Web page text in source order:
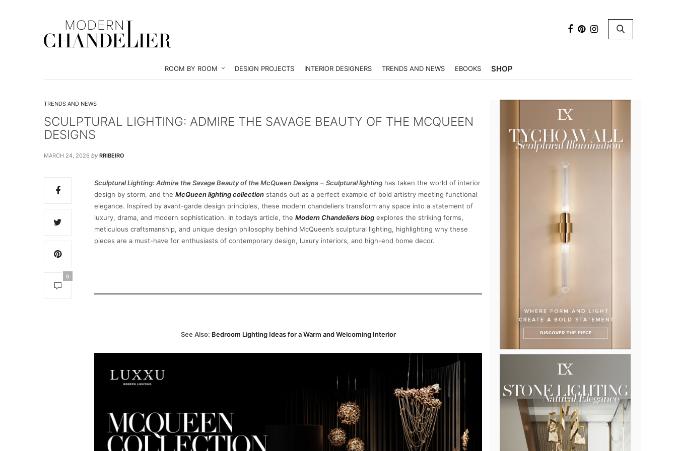
ROOM BY ROOM DESIGN PROJECTS INTERIOR DESIGNERS TRENDS AND NEWS EBOOKS SHOP
TRENDS AND NEWS
SCULPTURAL LIGHTING: ADMIRE THE SAVAGE BEAUTY OF THE MCQUEEN
DESIGNS
MARCH 24, 2026 by RRIBEIRO
0
Sculptural Lighting: Admire the Savage Beauty of the McQueen Designs – Sculptural lighting has taken the world of interior
design by storm, and the McQueen lighting collection stands out as a perfect example of bold artistry meeting functional
elegance. Inspired by avant-garde design principles, these modern chandeliers transform any space into a statement of
luxury, drama, and modern sophistication. In today’s article, the Modern Chandeliers blog explores the striking forms,
meticulous craftsmanship, and unique design philosophy behind McQueen’s sculptural lighting, highlighting why these
pieces are a must-have for enthusiasts of contemporary design, luxury interiors, and high-end home decor.
See Also: Bedroom Lighting Ideas for a Warm and Welcoming Interior